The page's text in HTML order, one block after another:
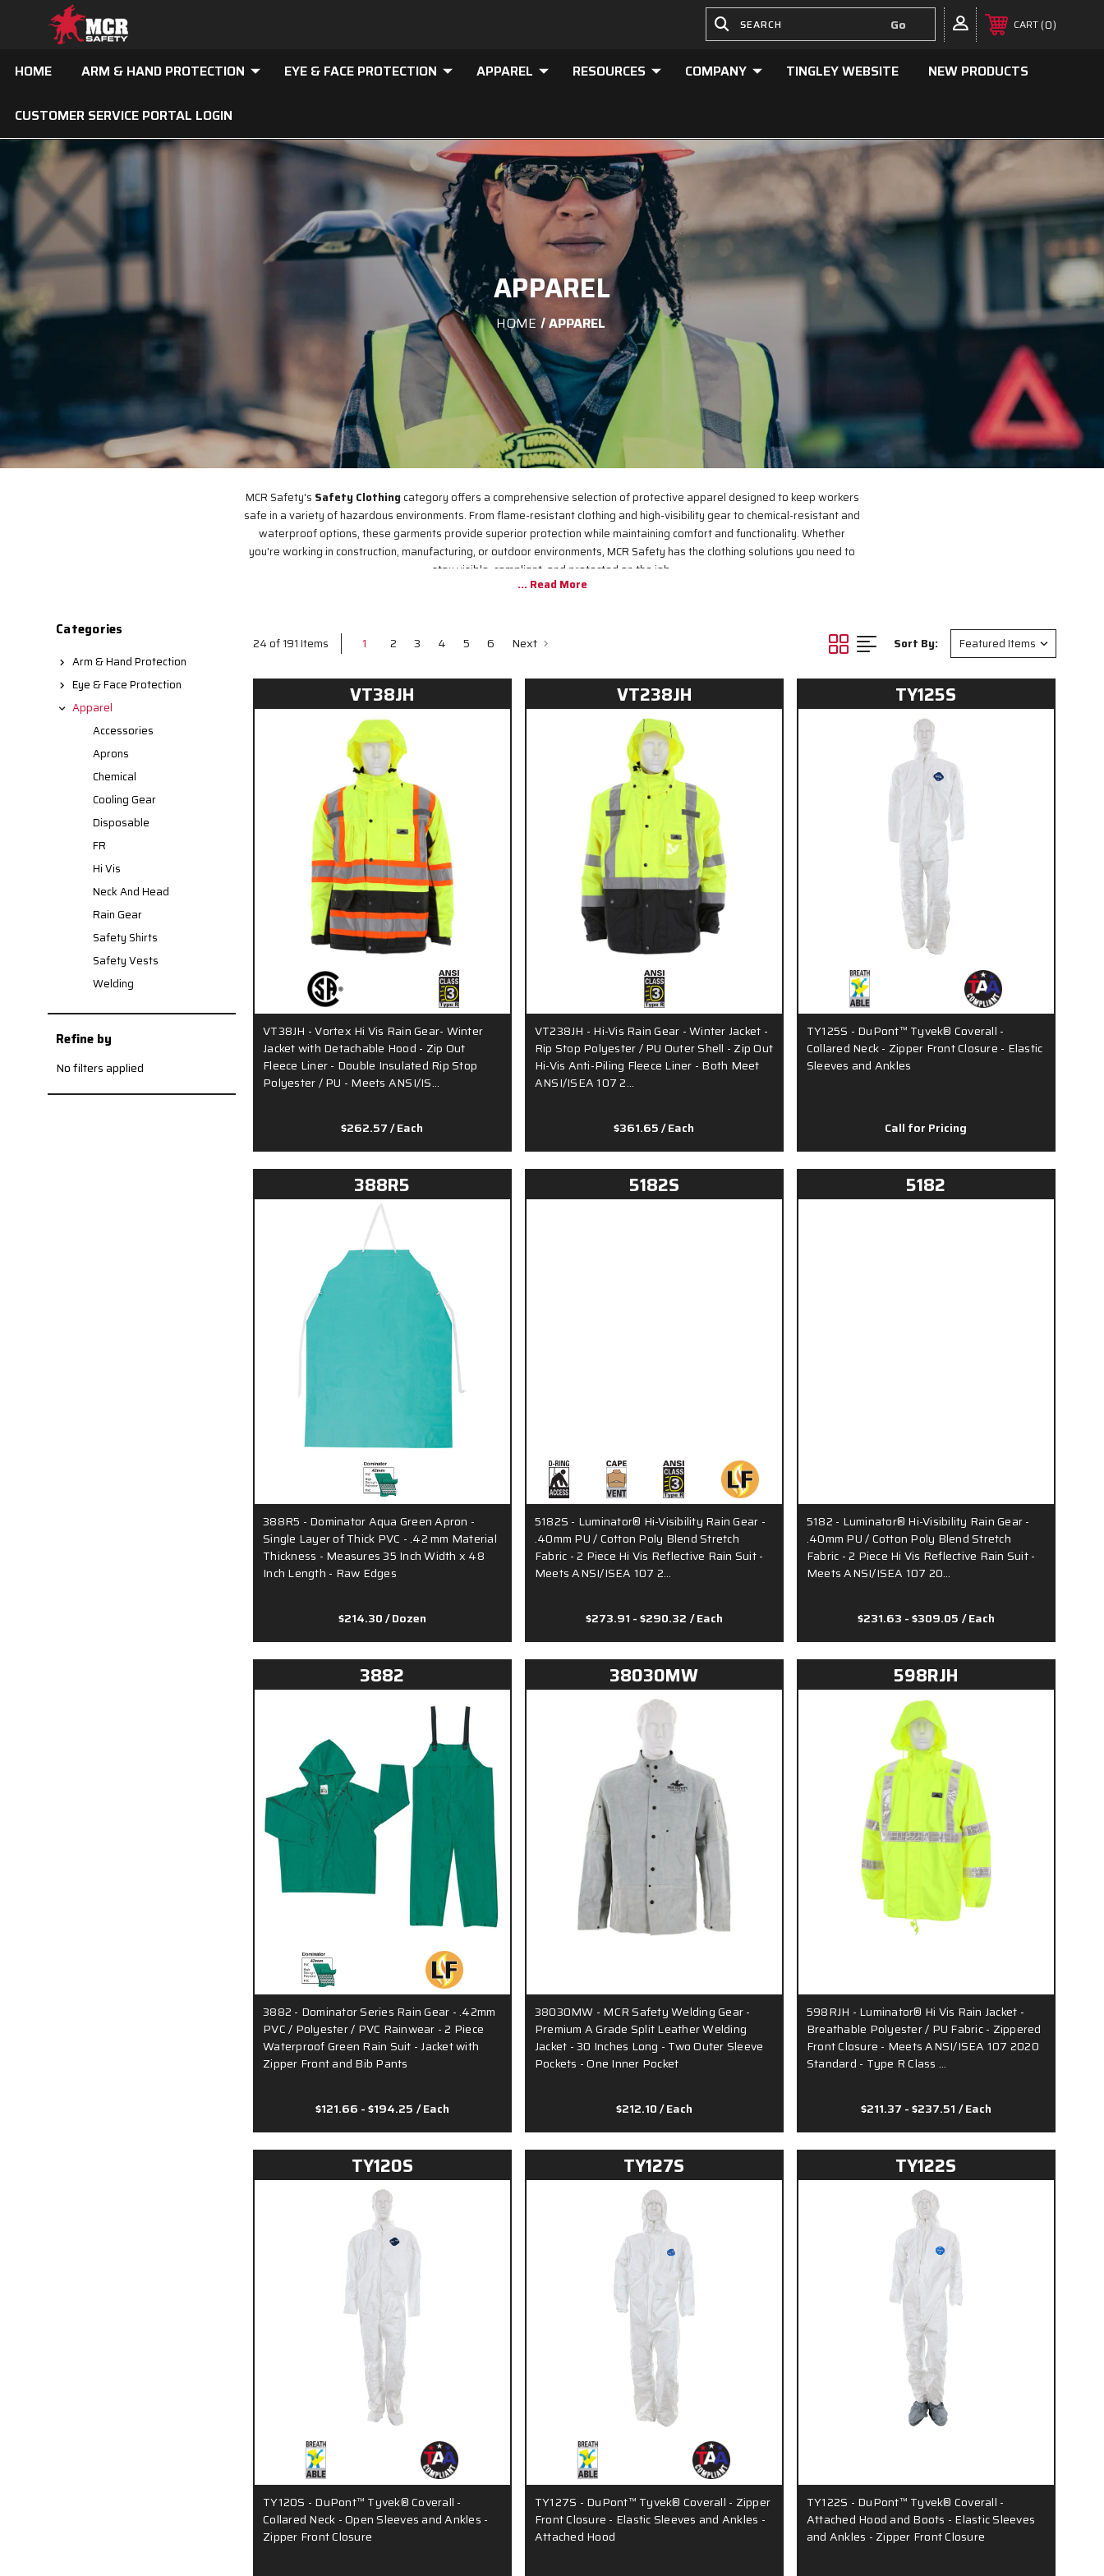
CART 0
HOME ARM & HAND PROTECTION EYE & FACE PROTECTION APPAREL RESOURCES COMPANY TINGLEY WEBSITE NEW PRODUCTS
CUSTOMER SERVICE PORTAL LOGIN
APPAREL
HOME APPAREL
MCR Safety's Safety Clothingcategory offers a comprehensive selection of protective apparel designed to keep workers
safe in a variety of hazardous environments. From flame-resistant clothing and high-visibility gear to chemical-resistant and
waterproof options, these garments provide superior protection while maintaining comfort and functionality. Whether
you're working in construction, manufacturing, or outdoor environments, MCR Safety has the clothing solutions you need to
stay visible, compliant, and protected on the job.
Categories
Arm & Hand Protection
Eye & Face Protection
Apparel
Accessories
Aprons
Chemical
Cooling Gear
Disposable
FR
Hi Vis
Neck And Head
Rain Gear
Safety Shirts
Safety Vests
Welding
Refine by
No filters applied
24 of 191 Items 1 2 3 4 5 6 Next Sort By:
VT38JH
VT38JH - Vortex Hi Vis Rain Gear- Winter
Jacket with Detachable Hood - Zip Out
Fleece Liner - Double Insulated Rip Stop
Polyester / PU - Meets ANSI/IS…
$262.57/ Each
VT238JH
VT238JH - Hi-Vis Rain Gear - Winter Jacket -
Rip Stop Polyester / PU Outer Shell - Zip Out
Hi-Vis Anti-Piling Fleece Liner - Both Meet
ANSI/ISEA 107 2…
$361.65/ Each
TY125S
TY125S - DuPont™ Tyvek® Coverall -
Collared Neck - Zipper Front Closure - Elastic
Sleeves and Ankles
Call for Pricing
388R5
388R5 - Dominator Aqua Green Apron -
Single Layer of Thick PVC - .42 mm Material
Thickness - Measures 35 Inch Width x 48
Inch Length - Raw Edges
$214.30/ Dozen
5182S
5182S - Luminator® Hi-Visibility Rain Gear -
.40mm PU / Cotton Poly Blend Stretch
Fabric - 2 Piece Hi Vis Reflective Rain Suit -
Meets ANSI/ISEA 107 2…
$273.91 - $290.32 / Each
5182
5182 - Luminator® Hi-Visibility Rain Gear -
.40mm PU / Cotton Poly Blend Stretch
Fabric - 2 Piece Hi Vis Reflective Rain Suit -
Meets ANSI/ISEA 107 20…
$231.63 - $309.05 / Each
3882
3882 - Dominator Series Rain Gear - .42mm
PVC / Polyester / PVC Rainwear - 2 Piece
Waterproof Green Rain Suit - Jacket with
Zipper Front and Bib Pants
$121.66 - $194.25 / Each
38030MW
38030MW - MCR Safety Welding Gear -
Premium A Grade Split Leather Welding
Jacket - 30 Inches Long - Two Outer Sleeve
Pockets - One Inner Pocket
$212.10/ Each
598RJH
598RJH - Luminator® Hi Vis Rain Jacket -
Breathable Polyester / PU Fabric - Zippered
Front Closure - Meets ANSI/ISEA 107 2020
Standard - Type R Class …
$211.37 - $237.51 / Each
TY120S
TY120S - DuPont™ Tyvek® Coverall -
Collared Neck - Open Sleeves and Ankles -
Zipper Front Closure
TY127S
TY127S - DuPont™ Tyvek® Coverall - Zipper
Front Closure - Elastic Sleeves and Ankles -
Attached Hood
TY122S
TY122S - DuPont™ Tyvek® Coverall -
Attached Hood and Boots - Elastic Sleeves
and Ankles - Zipper Front Closure